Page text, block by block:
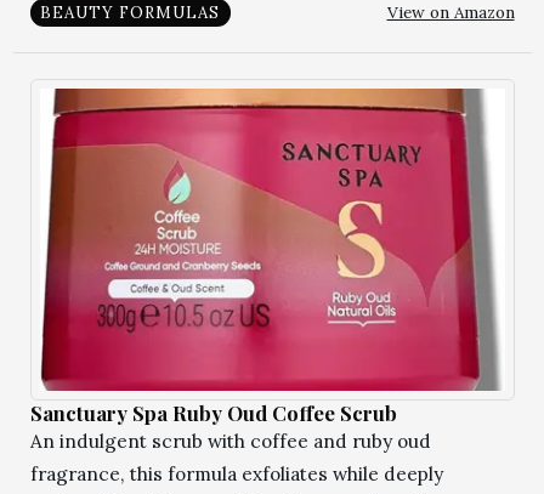
BEAUTY FORMULAS View on Amazon
Sanctuary Spa Ruby Oud Coffee Scrub
An indulgent scrub with coffee and ruby oud
fragrance, this formula exfoliates while deeply